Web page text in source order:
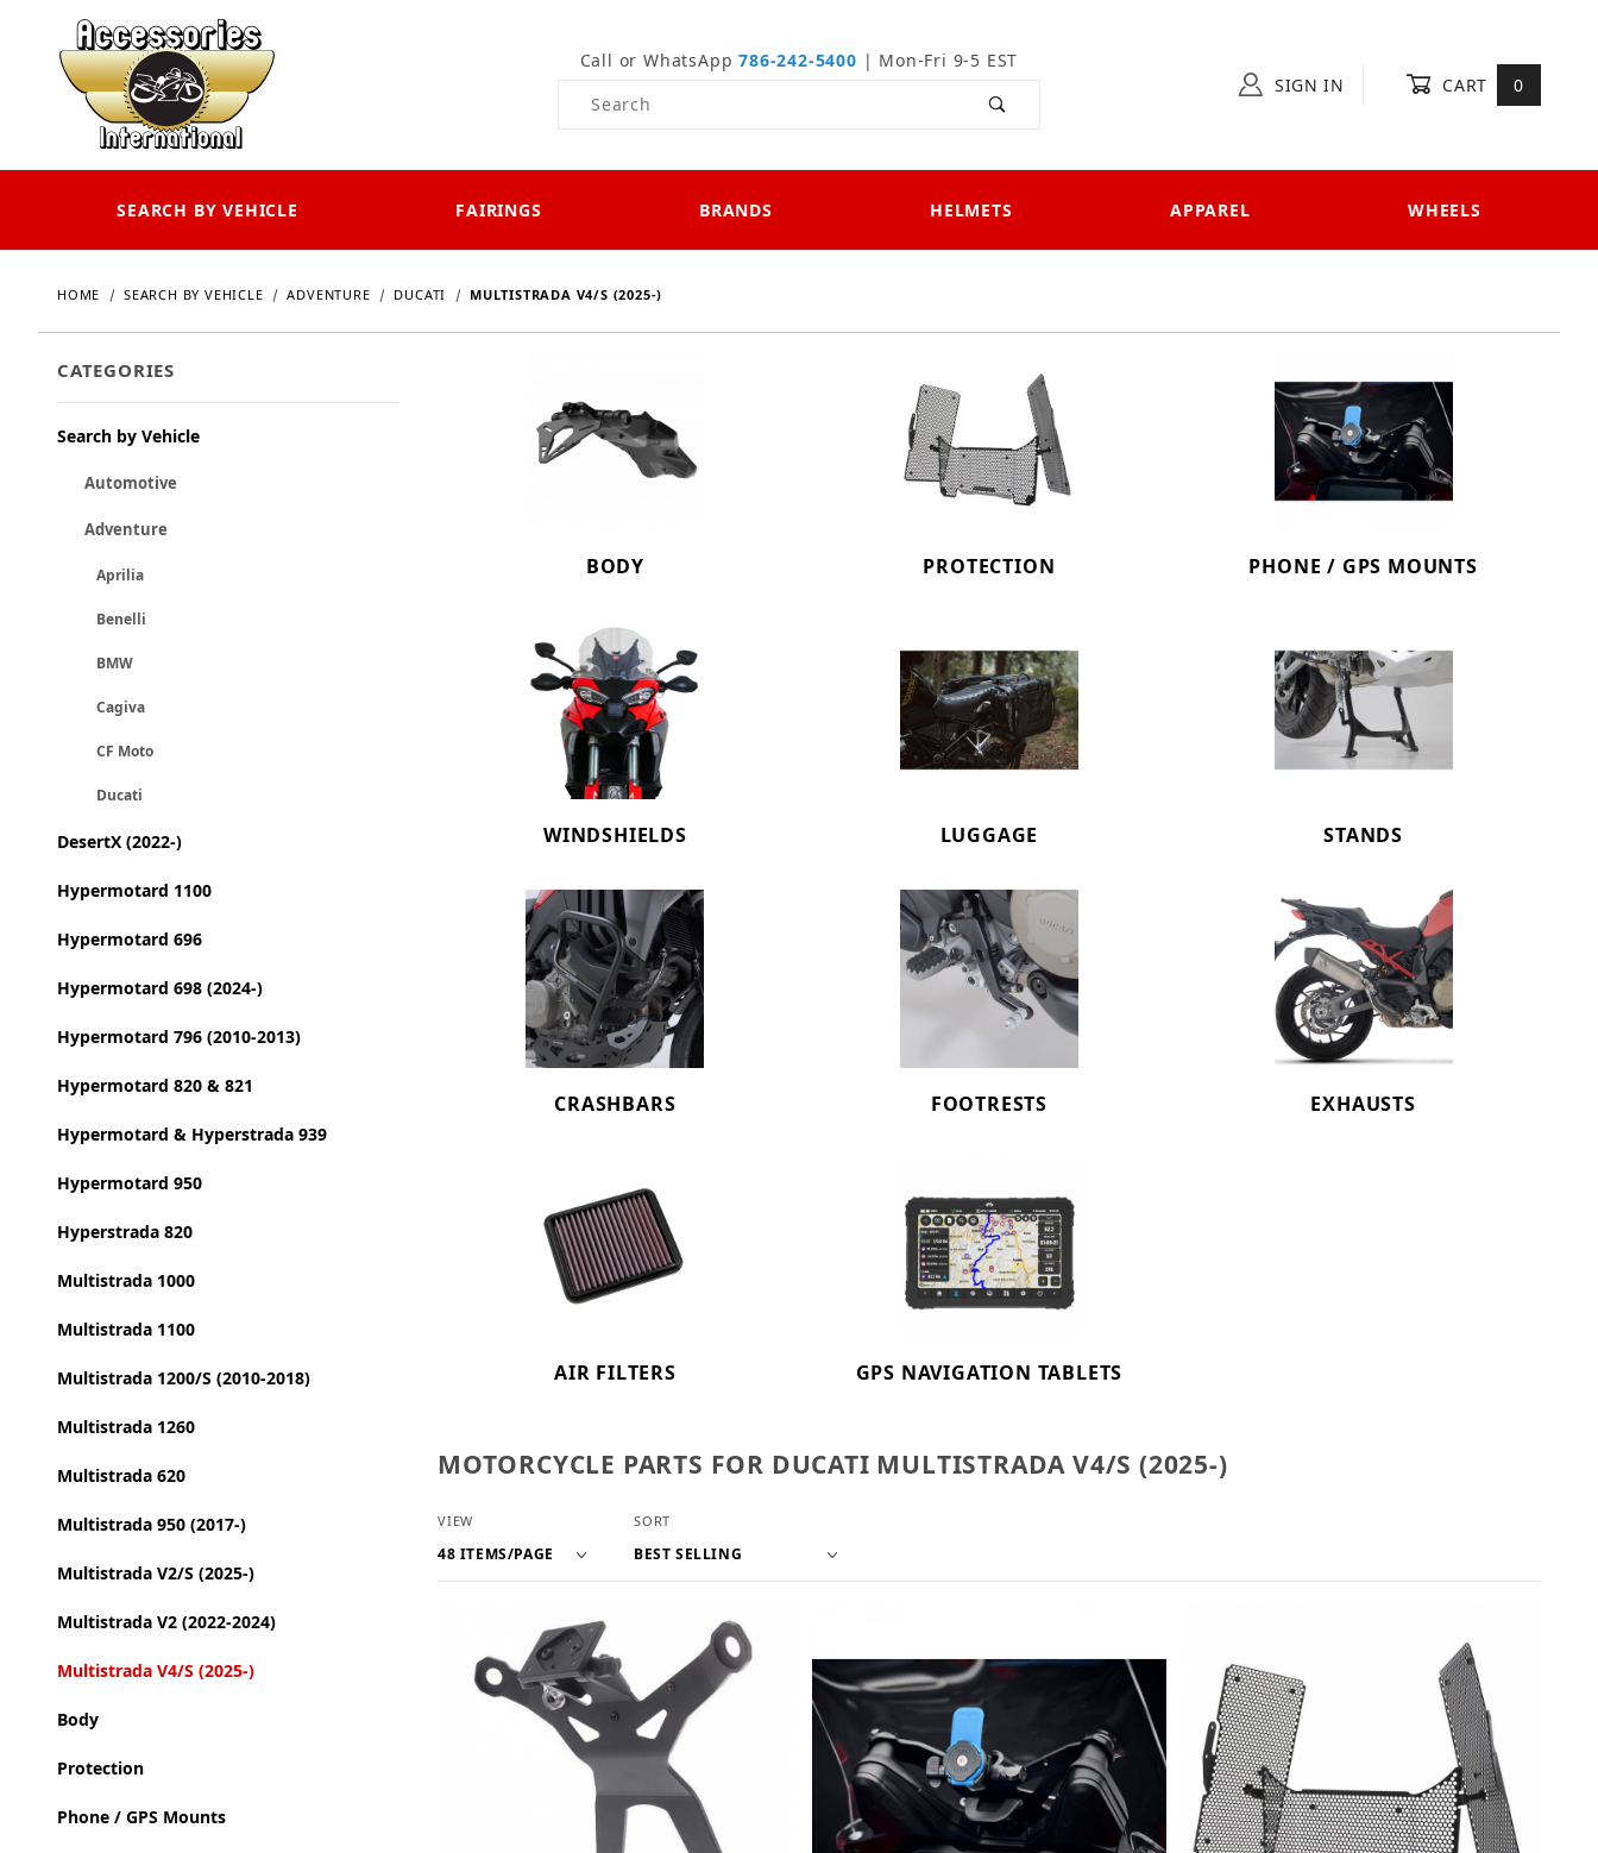
Call or WhatsApp786-242-5400 | Mon-Fri 9-5 EST
Product Search
SIGN IN CART 0
SEARCH BY VEHICLE FAIRINGS BRANDS HELMETS APPAREL WHEELS
HOME SEARCH BY VEHICLE ADVENTURE DUCATI MULTISTRADA V4/S (2025-)
CATEGORIES
Search by Vehicle
Automotive
Adventure
Aprilia
Benelli
BMW
Cagiva
CF Moto
Ducati
DesertX (2022-)
Hypermotard 1100
Hypermotard 696
Hypermotard 698 (2024-)
Hypermotard 796 (2010-2013)
Hypermotard 820 & 821
Hypermotard & Hyperstrada 939
Hypermotard 950
Hyperstrada 820
Multistrada 1000
Multistrada 1100
Multistrada 1200/S (2010-2018)
Multistrada 1260
Multistrada 620
Multistrada 950 (2017-)
Multistrada V2/S (2025-)
Multistrada V2 (2022-2024)
Multistrada V4/S (2025-)
Body
Protection
Phone / GPS Mounts
BODY PROTECTION PHONE / GPS MOUNTS
WINDSHIELDS LUGGAGE STANDS
CRASHBARS FOOTRESTS EXHAUSTS
AIR FILTERS GPS NAVIGATION TABLETS
MOTORCYCLE PARTS FOR DUCATI MULTISTRADA V4/S (2025-)
Number of Products to Show
VIEW Sort Products By
SORT